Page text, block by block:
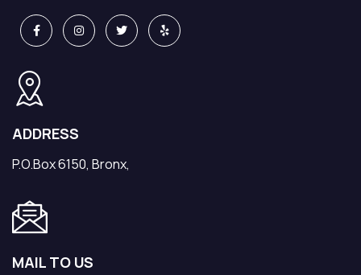
ADDRESS
P.O.Box 6150, Bronx,
MAIL TO US